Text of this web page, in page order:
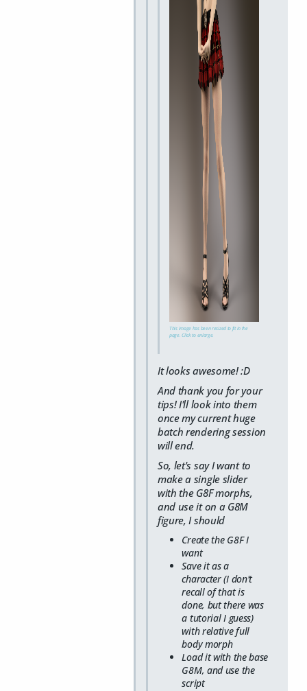
This image has been resized to fit in the
page. Click to enlarge.
It looks awesome! :D
And thank you for your
tips! I'll look into them
once my current huge
batch rendering session
will end.
So, let's say I want to
make a single slider
with the G8F morphs,
and use it on a G8M
figure, I should
Create the G8F I
want
Save it as a
character (I don't
recall of that is
done, but there was
a tutorial I guess)
with relative full
body morph
Load it with the base
G8M, and use the
script